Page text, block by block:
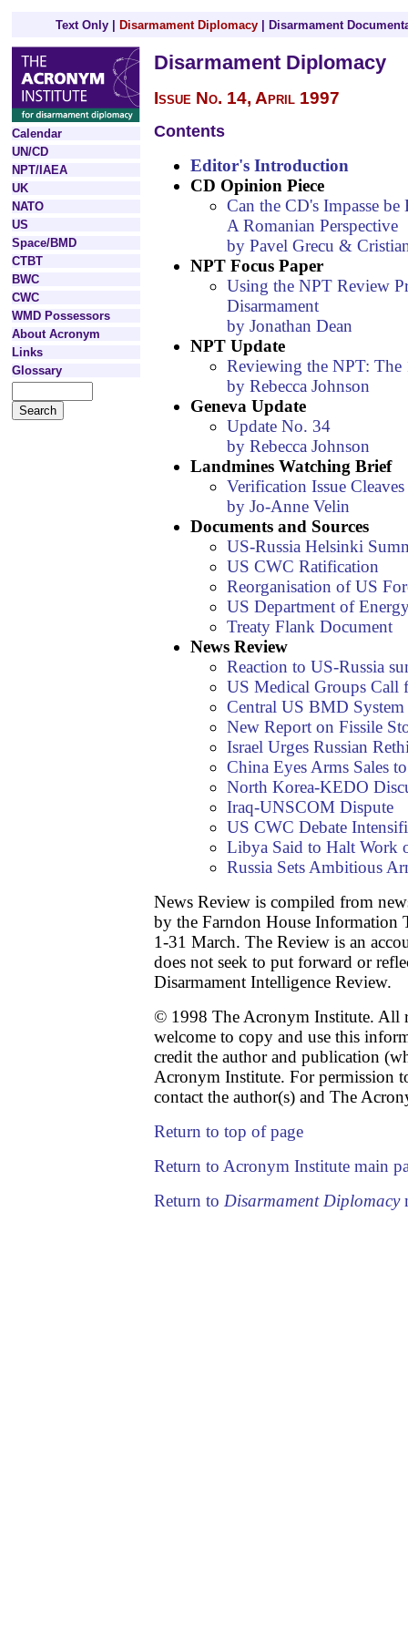
Text Only Disarmament Diplomacy Disarmament
Calendar
UN/CD
NPT/IAEA
UK
NATO
US
Space/BMD
CTBT
BWC
CWC
WMD Possessors
About Acronym
Links
Glossary
Disarmament Diplomacy
Issue No. 14, April 1997
Contents
Editor's Introduction
CD Opinion Piece
Can the CD's Impasse be
A Romanian Perspective
by Pavel Grecu &
NPT Focus Paper
Using the NPT Review
Disarmament
by Jonathan Dean
NPT Update
Reviewing the NPT: The
by Rebecca Johnson
Geneva Update
Update No. 34
by Rebecca Johnson
Landmines Watching Brief
Verification Issue
by Jo-Anne Velin
Documents and Sources
US-Russia Helsinki
US CWC Ratification
Reorganisation of US
US Department of Energy
Treaty Flank Document
News Review
Reaction to US-Russia
US Medical Groups Call
Central US BMD System
New Report on Fissile
Israel Urges Russian
China Eyes Arms Sales
North Korea-KEDO
Iraq-UNSCOM Dispute
US CWC Debate
Libya Said to Halt Work
Russia Sets Ambitious
News Review is compiled from
by the Farndon House Information
1-31 March. The Review is an
does not seek to put forward or
Disarmament Intelligence Review.
© 1998 The Acronym Institute. All
welcome to copy and use this
credit the author and publication
Acronym Institute. For permission
contact the author(s) and The
Return to top of page
Return to Acronym Institute main
Return to Disarmament Diplomacy